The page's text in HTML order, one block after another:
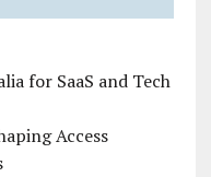
for SaaS and Tech
Access